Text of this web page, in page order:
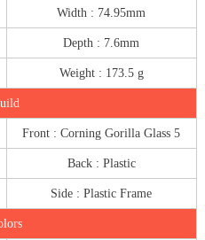
Width : 74.95mm
Depth : 7.6mm
Weight : 173.5 g
Front : Corning Gorilla Glass 5
Back : Plastic
Side : Plastic Frame